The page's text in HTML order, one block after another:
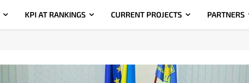
KPI AT RANKINGS CURRENT PROJECTS PARTNERS